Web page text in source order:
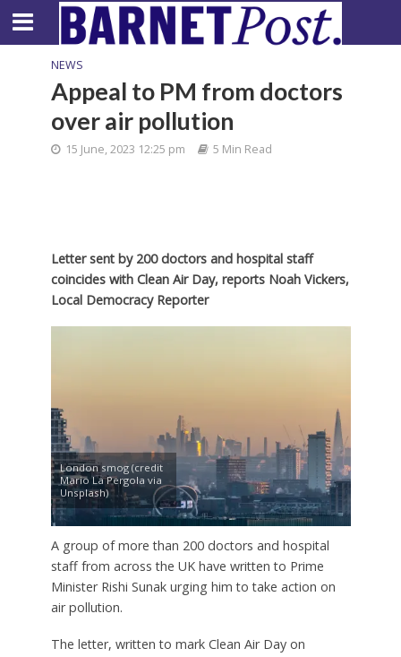
NEWS
Appeal to PM from doctors
over air pollution
15 June, 2023 12:25 pm 5 Min Read
Letter sent by 200 doctors and hospital staff
coincides with Clean Air Day, reports Noah Vickers,
Local Democracy Reporter
London smog (credit
Mario La Pergola via
Unsplash)
A group of more than 200 doctors and hospital
staff from across the UK have written to Prime
Minister Rishi Sunak urging him to take action on
air pollution.
The letter, written to mark Clean Air Day on